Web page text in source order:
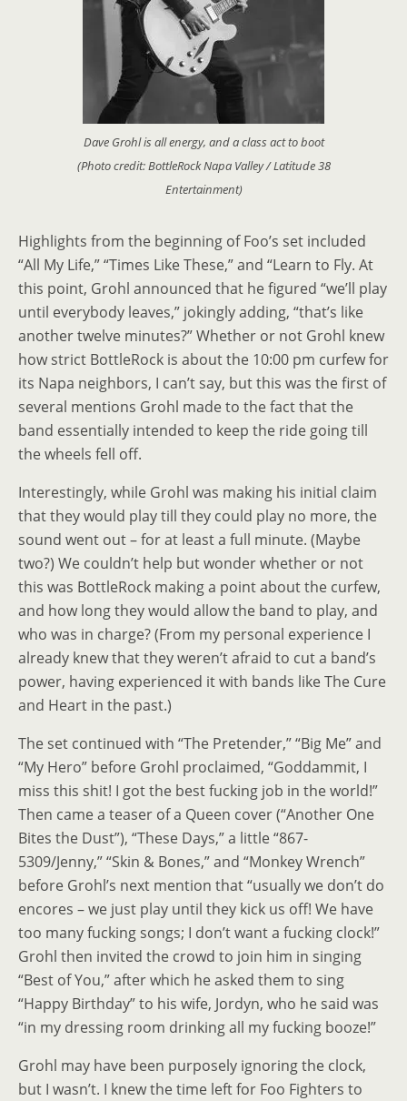
Dave Grohl is all energy, and a class act to boot
(Photo credit: BottleRock Napa Valley / Latitude 38
Entertainment)
Highlights from the beginning of Foo’s set included
“All My Life,” “Times Like These,” and “Learn to Fly. At
this point, Grohl announced that he figured “we’ll play
until everybody leaves,” jokingly adding, “that’s like
another twelve minutes?” Whether or not Grohl knew
how strict BottleRock is about the 10:00 pm curfew for
its Napa neighbors, I can’t say, but this was the first of
several mentions Grohl made to the fact that the
band essentially intended to keep the ride going till
the wheels fell off.
Interestingly, while Grohl was making his initial claim
that they would play till they could play no more, the
sound went out–for at least a full minute. (Maybe
two?) We couldn’t help but wonder whether or not
this was BottleRock making a point about the curfew,
and how long they would allow the band to play, and
who was in charge? (From my personal experience I
already knew that they weren’t afraid to cut a band’s
power, having experienced it with bands like The Cure
and Heart in the past.)
The set continued with “The Pretender,” “Big Me” and
“My Hero” before Grohl proclaimed, “Goddammit, I
miss this shit! I got the best fucking job in the world!”
Then came a teaser of a Queen cover (“Another One
Bites the Dust”), “These Days,” a little “867-
5309/Jenny,” “Skin & Bones,” and “Monkey Wrench”
before Grohl’s next mention that “usually we don’t do
encores –we just play until they kick us off! We have
too many fucking songs; I don’t want a fucking clock!”
Grohl then invited the crowd to join him in singing
“Best of You,” after which he asked them to sing
“Happy Birthday” to his wife, Jordyn, who he said was
“in my dressing room drinking all my fucking booze!”
Grohl may have been purposely ignoring the clock,
but I wasn’t. I knew the time left for Foo Fighters to